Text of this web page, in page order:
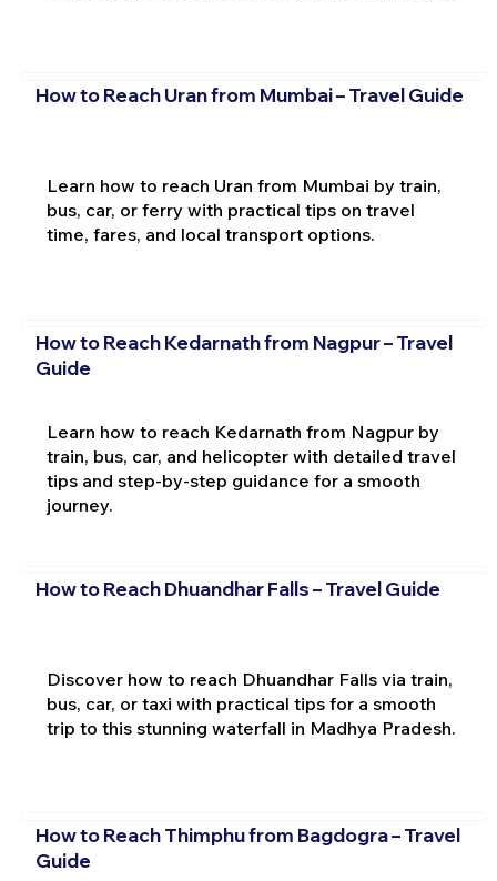
How to Reach Uran from Mumbai – Travel Guide
Learn how to reach Uran from Mumbai by train,
bus, car, or ferry with practical tips on travel
time, fares, and local transport options.
How to Reach Kedarnath from Nagpur – Travel
Guide
Learn how to reach Kedarnath from Nagpur by
train, bus, car, and helicopter with detailed travel
tips and step-by-step guidance for a smooth
journey.
How to Reach Dhuandhar Falls – Travel Guide
Discover how to reach Dhuandhar Falls via train,
bus, car, or taxi with practical tips for a smooth
trip to this stunning waterfall in Madhya Pradesh.
How to Reach Thimphu from Bagdogra – Travel
Guide